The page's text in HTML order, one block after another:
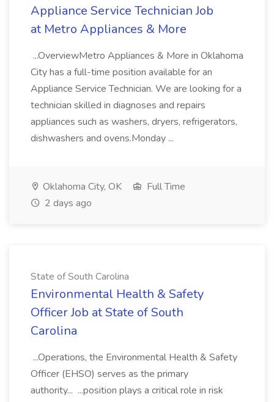
Appliance Service Technician Job
at Metro Appliances & More
...OverviewMetro Appliances & More in Oklahoma
City has a full-time position available for an
Appliance Service Technician. We are looking for a
technician skilled in diagnoses and repairs
appliances such as washers, dryers, refrigerators,
dishwashers and ovens.Monday ...
Oklahoma City, OK
Full Time
2 days ago
State of South Carolina
Environmental Health & Safety
Officer Job at State of South
Carolina
...Operations, the Environmental Health & Safety
Officer (EHSO) serves as the primary
authority... ...position plays a critical role in risk